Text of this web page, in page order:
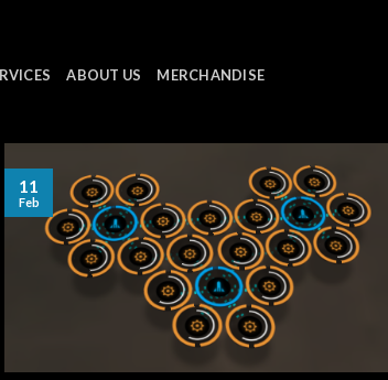
ABOUT US MERCHANDISE
11
Feb